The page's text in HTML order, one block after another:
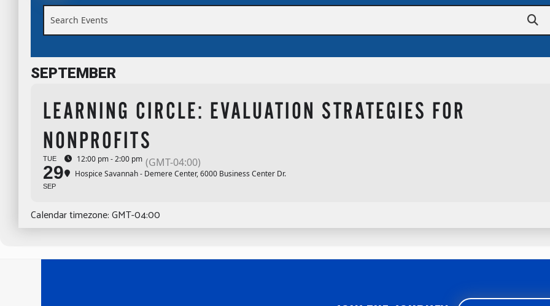
Search Events
SEPTEMBER
LEARNING CIRCLE: EVALUATION STRATEGIES FOR
NONPROFITS
TUE
29
SEP
12:00 pm - 2:00 pm (GMT-04:00)
Hospice Savannah - Demere Center, 6000 Business Center Dr.
Calendar timezone: GMT-04:00